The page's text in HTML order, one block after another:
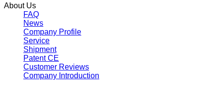
About Us
FAQ
News
Company Profile
Service
Shipment
Patent CE
Customer Reviews
Company Introduction